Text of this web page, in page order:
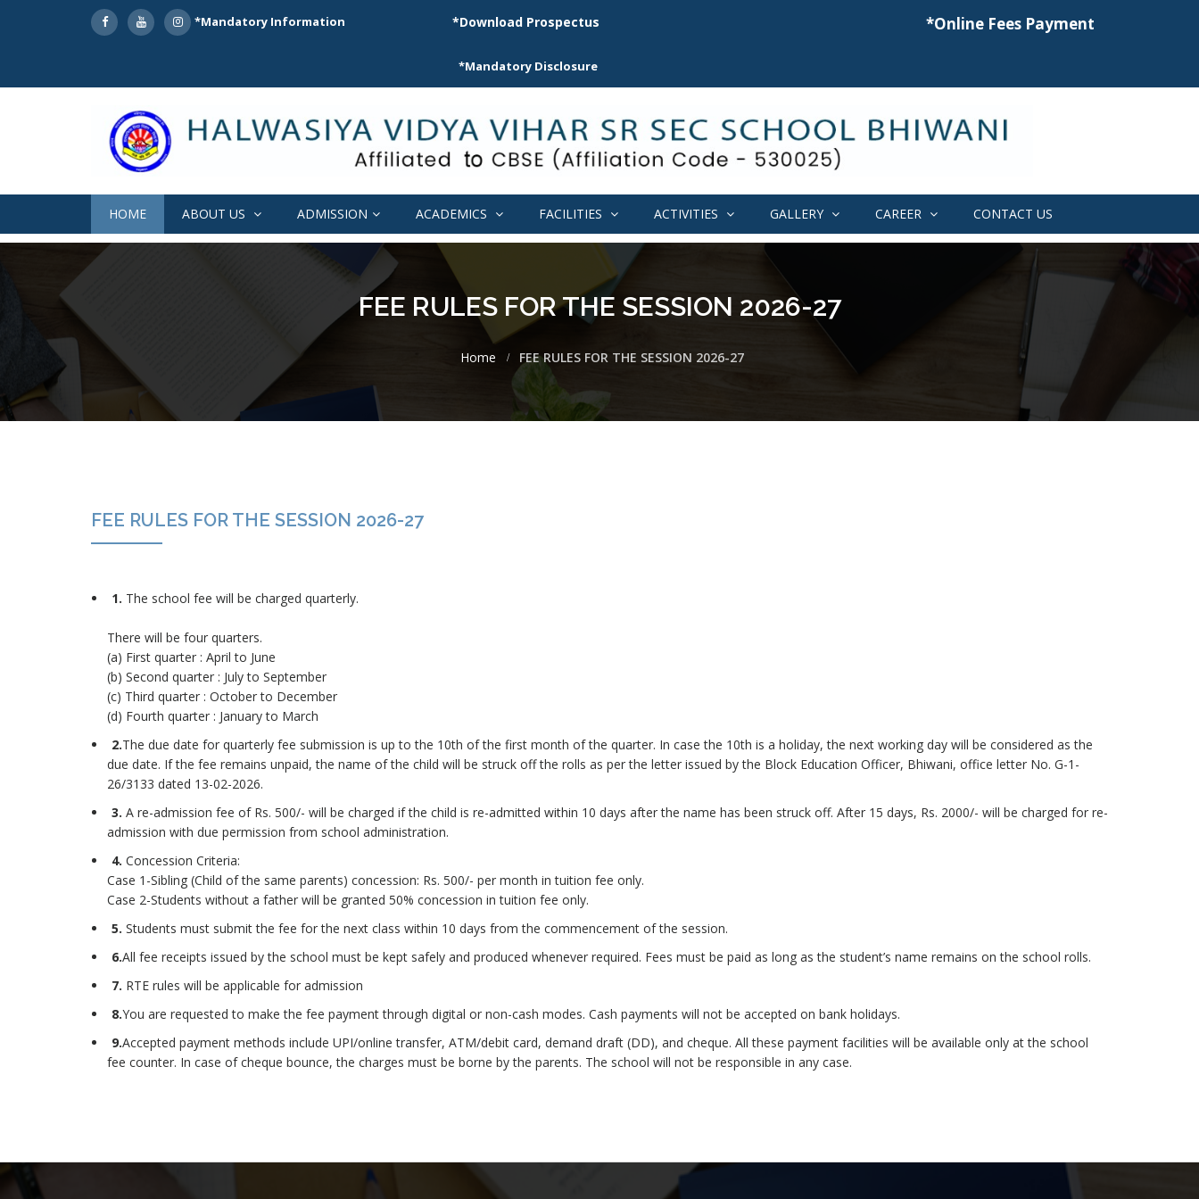
*Mandatory Information *Download Prospectus
*Mandatory Disclosure
*Online Fees Payment
HOME ABOUT US ADMISSION ACADEMICS FACILITIES ACTIVITIES GALLERY CAREER CONTACT US
FEE RULES FOR THE SESSION 2026-27
Home FEE RULES FOR THE SESSION 2026-27
FEE RULES FOR THE SESSION 2026-27
1. The school fee will be charged quarterly.
There will be four quarters.
(a) First quarter : April to June
(b) Second quarter : July to September
(c) Third quarter : October to December
(d) Fourth quarter : January to March
2.The due date for quarterly fee submission is up to the 10th of the first month of the quarter. In case the 10th is a holiday, the next working day will be considered as the
due date. If the fee remains unpaid, the name of the child will be struck off the rolls as per the letter issued by the Block Education Officer, Bhiwani, office letter No. G-1-
26/3133 dated 13-02-2026.
3. A re-admission fee of Rs. 500/- will be charged if the child is re-admitted within 10 days after the name has been struck off. After 15 days, Rs. 2000/- will be charged for re-
admission with due permission from school administration.
4. Concession Criteria:
Case 1-Sibling (Child of the same parents) concession: Rs. 500/- per month in tuition fee only.
Case 2-Students without a father will be granted 50% concession in tuition fee only.
5. Students must submit the fee for the next class within 10 days from the commencement of the session.
6.All fee receipts issued by the school must be kept safely and produced whenever required. Fees must be paid as long as the student’s name remains on the school rolls.
7. RTE rules will be applicable for admission
8.You are requested to make the fee payment through digital or non-cash modes. Cash payments will not be accepted on bank holidays.
9.Accepted payment methods include UPI/online transfer, ATM/debit card, demand draft (DD), and cheque. All these payment facilities will be available only at the school
fee counter. In case of cheque bounce, the charges must be borne by the parents. The school will not be responsible in any case.